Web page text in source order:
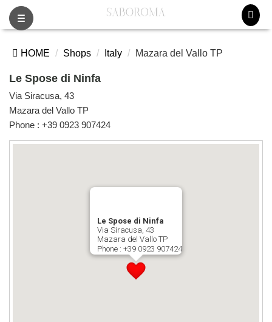
Toggle
navigation
HOME Shops Italy Mazara del Vallo TP
Le Spose di Ninfa
Via Siracusa, 43
Mazara del Vallo TP
Phone : +39 0923 907424
Le Spose di Ninfa
Via Siracusa, 43
Mazara del Vallo TP
Phone : +39 0923 907424